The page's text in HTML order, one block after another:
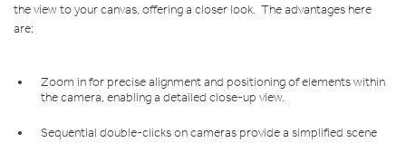
the view to your canvas, offering a closer look. The advantages here
are:
Zoom in for precise alignment and positioning of elements within
the camera, enabling a detailed close-up view.
Sequential double-clicks on cameras provide a simplified scene